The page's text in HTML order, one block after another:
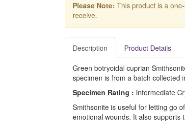
Please Note: This product is a
receive.
Description Product Details
Green botryoidal cuprian
specimen is from a batch collected
Specimen Rating : Intermediate
Smithsonite is useful for letting go
emotional wounds. It also supports